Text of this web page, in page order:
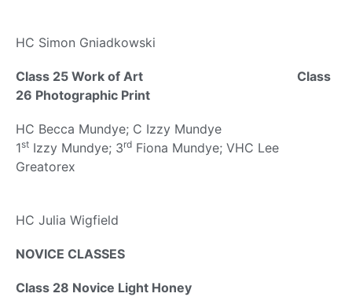
HC Simon Gniadkowski
Class 25 Work of Art Class
26 Photographic Print
HC Becca Mundye; C Izzy Mundye
1st Izzy Mundye; 3rd Fiona Mundye; VHC Lee
Greatorex
HC Julia Wigfield
NOVICE CLASSES
Class 28 Novice Light Honey